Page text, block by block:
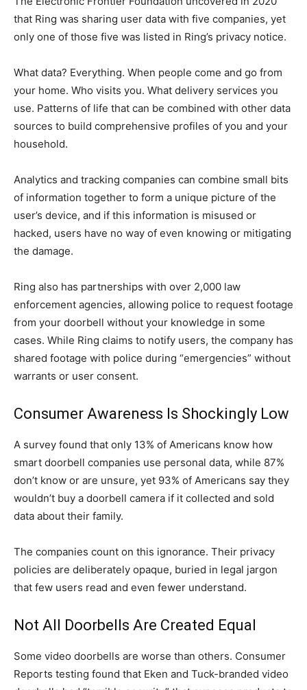
that Ring was sharing user data with five companies, yet
only one of those five was listed in Ring’s privacy notice.
What data? Everything. When people come and go from
your home. Who visits you. What delivery services you
use. Patterns of life that can be combined with other data
sources to build comprehensive profiles of you and your
household.
Analytics and tracking companies can combine small bits
of information together to form a unique picture of the
user’s device, and if this information is misused or
hacked, users have no way of even knowing or mitigating
the damage.
Ring also has partnerships with over 2,000 law
enforcement agencies, allowing police to request footage
from your doorbell without your knowledge in some
cases. While Ring claims to notify users, the company has
shared footage with police during “emergencies” without
warrants or user consent.
Consumer Awareness Is Shockingly Low
A survey found that only 13% of Americans know how
smart doorbell companies use personal data, while 87%
don’t know or are unsure, yet 93% of Americans say they
wouldn’t buy a doorbell camera if it collected and sold
data about their family.
The companies count on this ignorance. Their privacy
policies are deliberately opaque, buried in legal jargon
that few users read and even fewer understand.
Not All Doorbells Are Created Equal
Some video doorbells are worse than others. Consumer
Reports testing found that Eken and Tuck-branded video